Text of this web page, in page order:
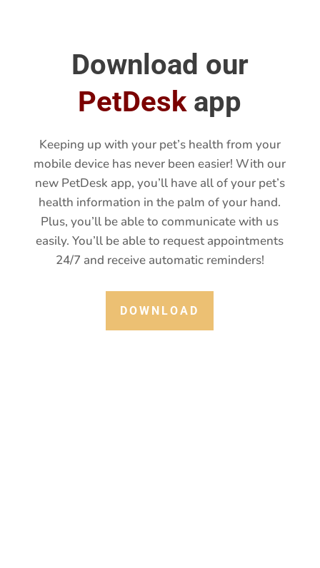
Download our
PetDesk app
Keeping up with your pet’s health from your
mobile device has never been easier! With our
new PetDesk app, you’ll have all of your pet’s
health information in the palm of your hand.
Plus, you’ll be able to communicate with us
easily. You’ll be able to request appointments
24/7 and receive automatic reminders!
DOWNLOAD